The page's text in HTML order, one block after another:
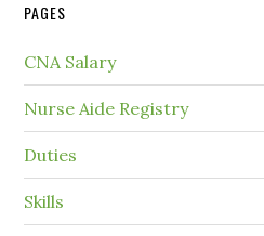
PAGES
CNA Salary
Nurse Aide Registry
Duties
Skills